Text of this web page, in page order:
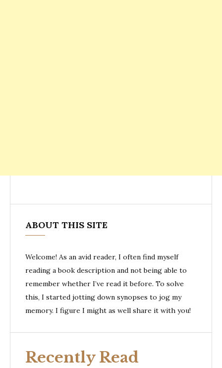
ABOUT THIS SITE
Welcome! As an avid reader, I often find myself
reading a book description and not being able to
remember whether I’ve read it before. To solve
this, I started jotting down synopses to jog my
memory. I figure I might as well share it with you!
Recently Read